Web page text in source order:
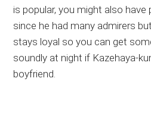
is popular, you might also have
since he had many admirers
stays loyal so you can get
soundly at night if Kazehaya-
boyfriend.